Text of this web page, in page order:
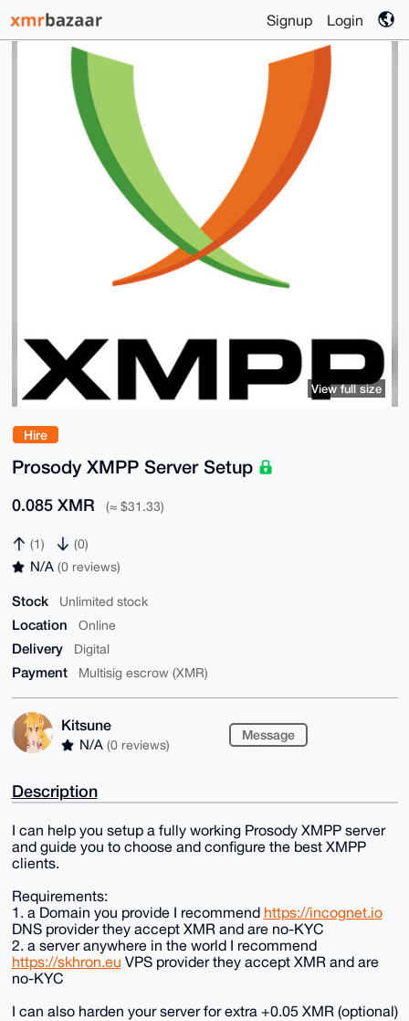
Signup Login
Hire
Prosody XMPP Server Setup
0.085 XMR (≈ $31.33)
(1) (0)
N/A (0 reviews)
Stock Unlimited stock
Location Online
Delivery Digital
Payment Multisig escrow (XMR)
Kitsune
N/A (0 reviews)
Message
View full size
Description
I can help you setup a fully working Prosody XMPP server
and guide you to choose and configure the best XMPP
clients.
Requirements:
1. a Domain you provide I recommend https://incognet.io
DNS provider they accept XMR and are no-KYC
2. a server anywhere in the world I recommend
https://skhron.eu VPS provider they accept XMR and are
no-KYC
I can also harden your server for extra +0.05 XMR (optional)